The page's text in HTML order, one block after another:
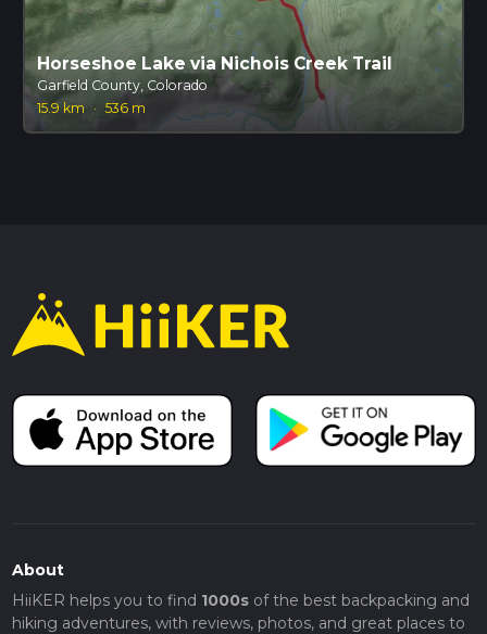
Horseshoe Lake via Nichois Creek Trail
Garfield County, Colorado
15.9 km · 536 m
About
HiiKER helps you to find 1000sof the best backpacking and
hiking adventures, with reviews, photos, and great places to